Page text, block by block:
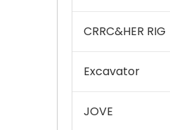
CRRC&HER RIG
Excavator
JOVE